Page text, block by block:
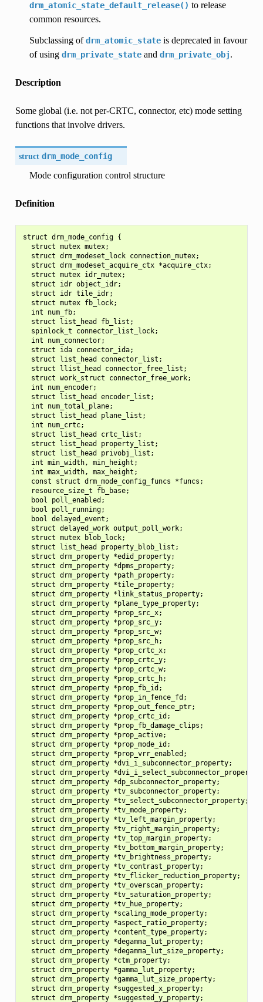
drm_atomic_state_default_release() to release
common resources.
Subclassing ofdrm_atomic_stateis deprecated in favour
of using drm_private_stateand drm_private_obj.
Description
Some global (i.e. not per-CRTC, connector, etc) mode setting
functions that involve drivers.
struct drm_mode_config
Mode configuration control structure
Definition
struct drm_mode_config {
  struct mutex mutex;
  struct drm_modeset_lock connection_mutex;
  struct drm_modeset_acquire_ctx *acquire_ctx;
  struct mutex idr_mutex;
  struct idr object_idr;
  struct idr tile_idr;
  struct mutex fb_lock;
  int num_fb;
  struct list_head fb_list;
  spinlock_t connector_list_lock;
  int num_connector;
  struct ida connector_ida;
  struct list_head connector_list;
  struct llist_head connector_free_list;
  struct work_struct connector_free_work;
  int num_encoder;
  struct list_head encoder_list;
  int num_total_plane;
  struct list_head plane_list;
  int num_crtc;
  struct list_head crtc_list;
  struct list_head property_list;
  struct list_head privobj_list;
  int min_width, min_height;
  int max_width, max_height;
  const struct drm_mode_config_funcs *funcs;
  resource_size_t fb_base;
  bool poll_enabled;
  bool poll_running;
  bool delayed_event;
  struct delayed_work output_poll_work;
  struct mutex blob_lock;
  struct list_head property_blob_list;
  struct drm_property *edid_property;
  struct drm_property *dpms_property;
  struct drm_property *path_property;
  struct drm_property *tile_property;
  struct drm_property *link_status_property;
  struct drm_property *plane_type_property;
  struct drm_property *prop_src_x;
  struct drm_property *prop_src_y;
  struct drm_property *prop_src_w;
  struct drm_property *prop_src_h;
  struct drm_property *prop_crtc_x;
  struct drm_property *prop_crtc_y;
  struct drm_property *prop_crtc_w;
  struct drm_property *prop_crtc_h;
  struct drm_property *prop_fb_id;
  struct drm_property *prop_in_fence_fd;
  struct drm_property *prop_out_fence_ptr;
  struct drm_property *prop_crtc_id;
  struct drm_property *prop_fb_damage_clips;
  struct drm_property *prop_active;
  struct drm_property *prop_mode_id;
  struct drm_property *prop_vrr_enabled;
  struct drm_property *dvi_i_subconnector_property;
  struct drm_property *dvi_i_select_subconnector_property;
  struct drm_property *dp_subconnector_property;
  struct drm_property *tv_subconnector_property;
  struct drm_property *tv_select_subconnector_property;
  struct drm_property *tv_mode_property;
  struct drm_property *tv_left_margin_property;
  struct drm_property *tv_right_margin_property;
  struct drm_property *tv_top_margin_property;
  struct drm_property *tv_bottom_margin_property;
  struct drm_property *tv_brightness_property;
  struct drm_property *tv_contrast_property;
  struct drm_property *tv_flicker_reduction_property;
  struct drm_property *tv_overscan_property;
  struct drm_property *tv_saturation_property;
  struct drm_property *tv_hue_property;
  struct drm_property *scaling_mode_property;
  struct drm_property *aspect_ratio_property;
  struct drm_property *content_type_property;
  struct drm_property *degamma_lut_property;
  struct drm_property *degamma_lut_size_property;
  struct drm_property *ctm_property;
  struct drm_property *gamma_lut_property;
  struct drm_property *gamma_lut_size_property;
  struct drm_property *suggested_x_property;
  struct drm_property *suggested_y_property;